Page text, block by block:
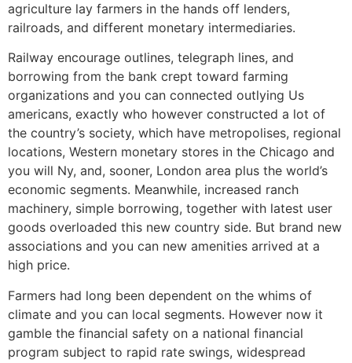
agriculture lay farmers in the hands off lenders,
railroads, and different monetary intermediaries.
Railway encourage outlines, telegraph lines, and
borrowing from the bank crept toward farming
organizations and you can connected outlying Us
americans, exactly who however constructed a lot of
the country’s society, which have metropolises, regional
locations, Western monetary stores in the Chicago and
you will Ny, and, sooner, London area plus the world’s
economic segments. Meanwhile, increased ranch
machinery, simple borrowing, together with latest user
goods overloaded this new country side. But brand new
associations and you can new amenities arrived at a
high price.
Farmers had long been dependent on the whims of
climate and you can local segments. However now it
gamble the financial safety on a national financial
program subject to rapid rate swings, widespread